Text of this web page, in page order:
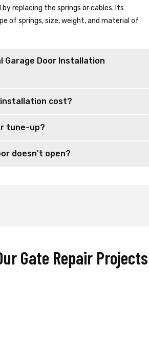
replacing the springs or cables. Its
of springs, size, weight, and material of
Garage Door Installation
installation cost?
tune-up?
doesn't open?
Gate Repair Projects